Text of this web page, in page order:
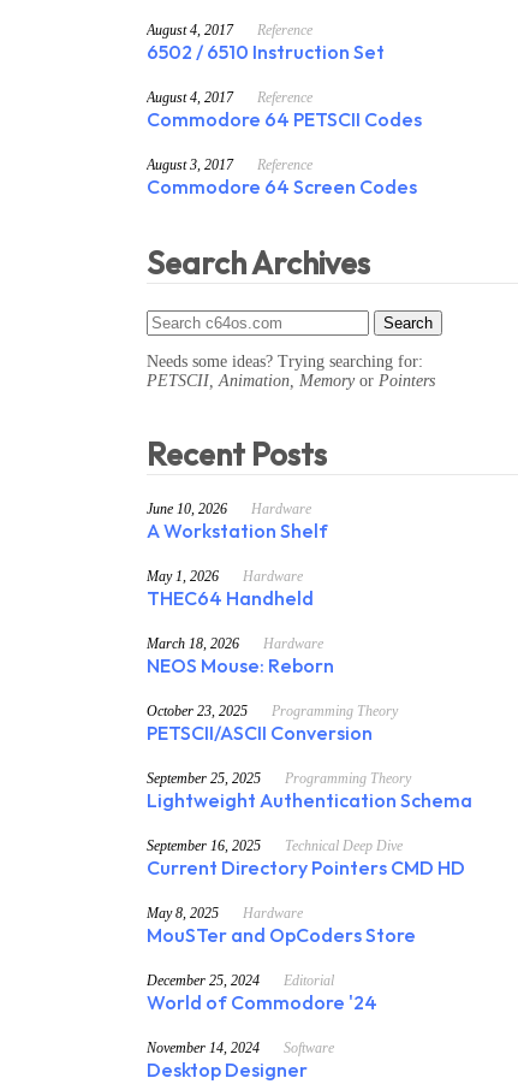
August 4, 2017 Reference
6502 / 6510 Instruction Set
August 4, 2017 Reference
Commodore 64 PETSCII Codes
August 3, 2017 Reference
Commodore 64 Screen Codes
Search Archives
Needs some ideas? Trying searching for:
PETSCII, Animation, Memoryor Pointers
Recent Posts
June 10, 2026 Hardware
A Workstation Shelf
May 1, 2026 Hardware
THEC64 Handheld
March 18, 2026 Hardware
NEOS Mouse: Reborn
October 23, 2025 Programming Theory
PETSCII/ASCII Conversion
September 25, 2025 Programming Theory
Lightweight Authentication Schema
September 16, 2025 Technical Deep Dive
Current Directory Pointers CMD HD
May 8, 2025 Hardware
MouSTer and OpCoders Store
December 25, 2024 Editorial
World of Commodore '24
November 14, 2024 Software
Desktop Designer